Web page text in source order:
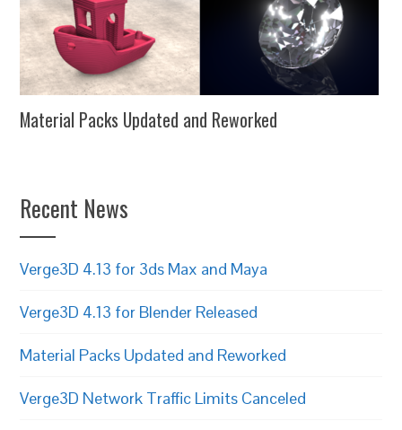
Material Packs Updated and Reworked
Recent News
Verge3D 4.13 for 3ds Max and Maya
Verge3D 4.13 for Blender Released
Material Packs Updated and Reworked
Verge3D Network Traffic Limits Canceled